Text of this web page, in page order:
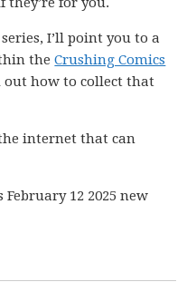
I’ll point you to a
theCrushing Comics
out how to collect that
internet that can
12 2025 new